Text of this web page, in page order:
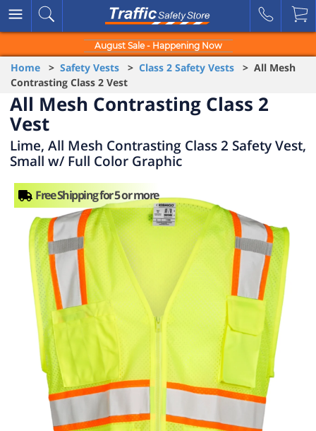
August Sale - Happening Now
Home > Safety Vests > Class 2 Safety Vests > All Mesh
Contrasting Class 2 Vest
All Mesh Contrasting Class 2
Vest
Lime, All Mesh Contrasting Class 2 Safety Vest,
Small w/ Full Color Graphic